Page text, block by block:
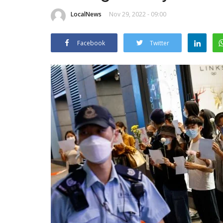
LocalNews Nov 29, 2022 - 09:00
Facebook Twitter